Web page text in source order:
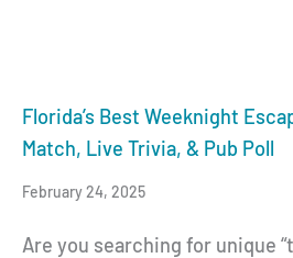
Florida’s Best Weeknight
Match, Live Trivia, & Pub Poll
February 24, 2025
Are you searching for unique